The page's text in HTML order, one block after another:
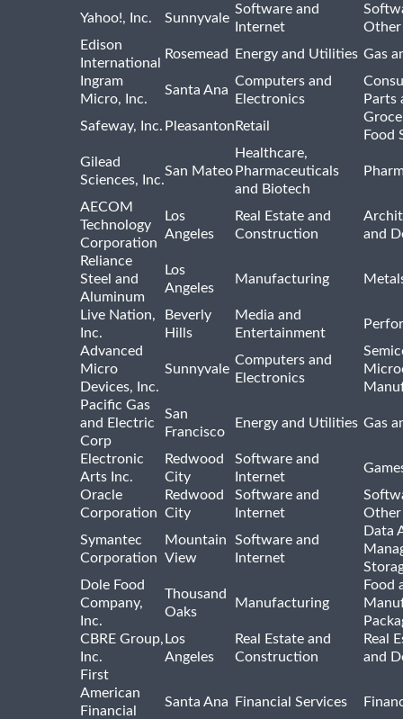
Yahoo!, Inc. Sunnyvale
Software and
Internet
Other
Edison
International
Rosemead Energy and Utilities Gas
Ingram
Micro, Inc.
Santa Ana
Computers and
Electronics
Parts
Safeway, Inc. PleasantonRetail
Food
Gilead
Sciences, Inc.
San Mateo
Healthcare,
Pharmaceuticals
and Biotech
AECOM
Technology
Corporation
Los
Angeles
Real Estate and
Construction
and
Reliance
Steel and
Aluminum
Los
Angeles
Manufacturing
Live Nation,
Inc.
Beverly
Hills
Media and
Entertainment
Advanced
Micro
Devices, Inc.
Sunnyvale
Computers and
Electronics
Pacific Gas
and Electric
Corp
San
Francisco
Energy and Utilities Gas
Electronic
Arts Inc.
Redwood
City
Software and
Internet
Oracle
Corporation
Redwood
City
Software and
Internet
Other
Symantec
Corporation
Mountain
View
Software and
Internet
Data
Dole Food
Company,
Inc.
Thousand
Oaks
Manufacturing
Food
CBRE Group,
Inc.
Los
Angeles
Real Estate and
Construction
Real
and
First
American
Financial
Santa Ana Financial Services